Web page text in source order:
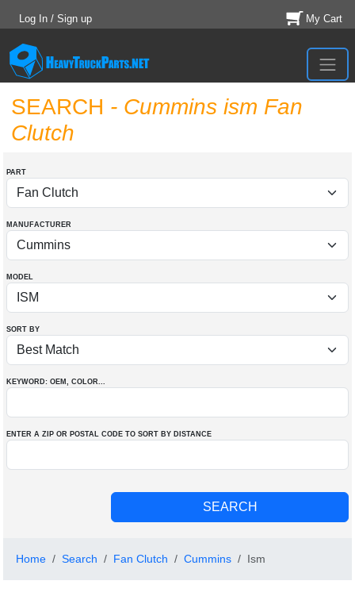
Log In / Sign up My Cart
SEARCH - Cummins ism Fan
Clutch
PART
MANUFACTURER
MODEL
SORT BY
KEYWORD: OEM , COLOR...
ENTER A ZIP OR POSTAL CODE TO SORT BY DISTANCE
Home Search Fan Clutch Cummins Ism